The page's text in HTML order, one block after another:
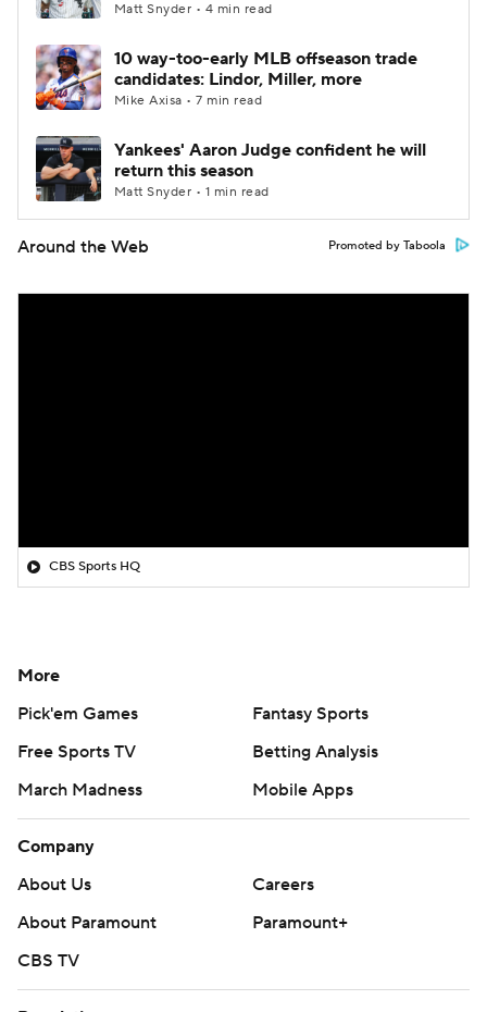
Matt Snyder • 4 min read
10 way-too-early MLB offseason trade
candidates: Lindor, Miller, more
Mike Axisa • 7 min read
Yankees' Aaron Judge confident he will
return this season
Matt Snyder • 1 min read
Around the Web Promoted by Taboola
CBS Sports HQ
More
Pick'em Games
Fantasy Sports
Free Sports TV
Betting Analysis
March Madness
Mobile Apps
Company
About Us
Careers
About Paramount
Paramount+
CBS TV